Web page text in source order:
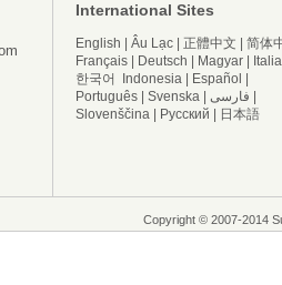
International Sites
English Âu Lạc 正體中文
简体
Français
Deutsch Magyar
한국어
Indonesia Español
Português
Svenska فارسی
Slovenščina
Русский 日本語
Copyright © 2007-2014